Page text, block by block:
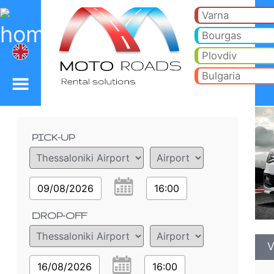
VW Polo 1.2 h - Sofia
Varna
Bourgas
Plovdiv
Bulgaria
PICK-UP
09/08/2026 16:00
DROP-OFF
16/08/2026 16:00